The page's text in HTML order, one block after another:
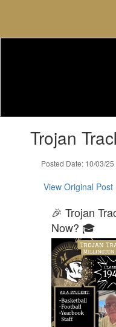
content
Trojan
Posted Date: 10/03/
View Original Post
🎉 Trojan
Now? 🎓